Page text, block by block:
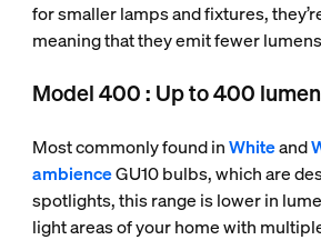
for smaller lamps and fixtures,
meaning that they emit fewer
Model 400 : Up to 400
Most commonly found inWhiteand
ambienceGU10 bulbs, which are
spotlights, this range is lower in
light areas of your home with